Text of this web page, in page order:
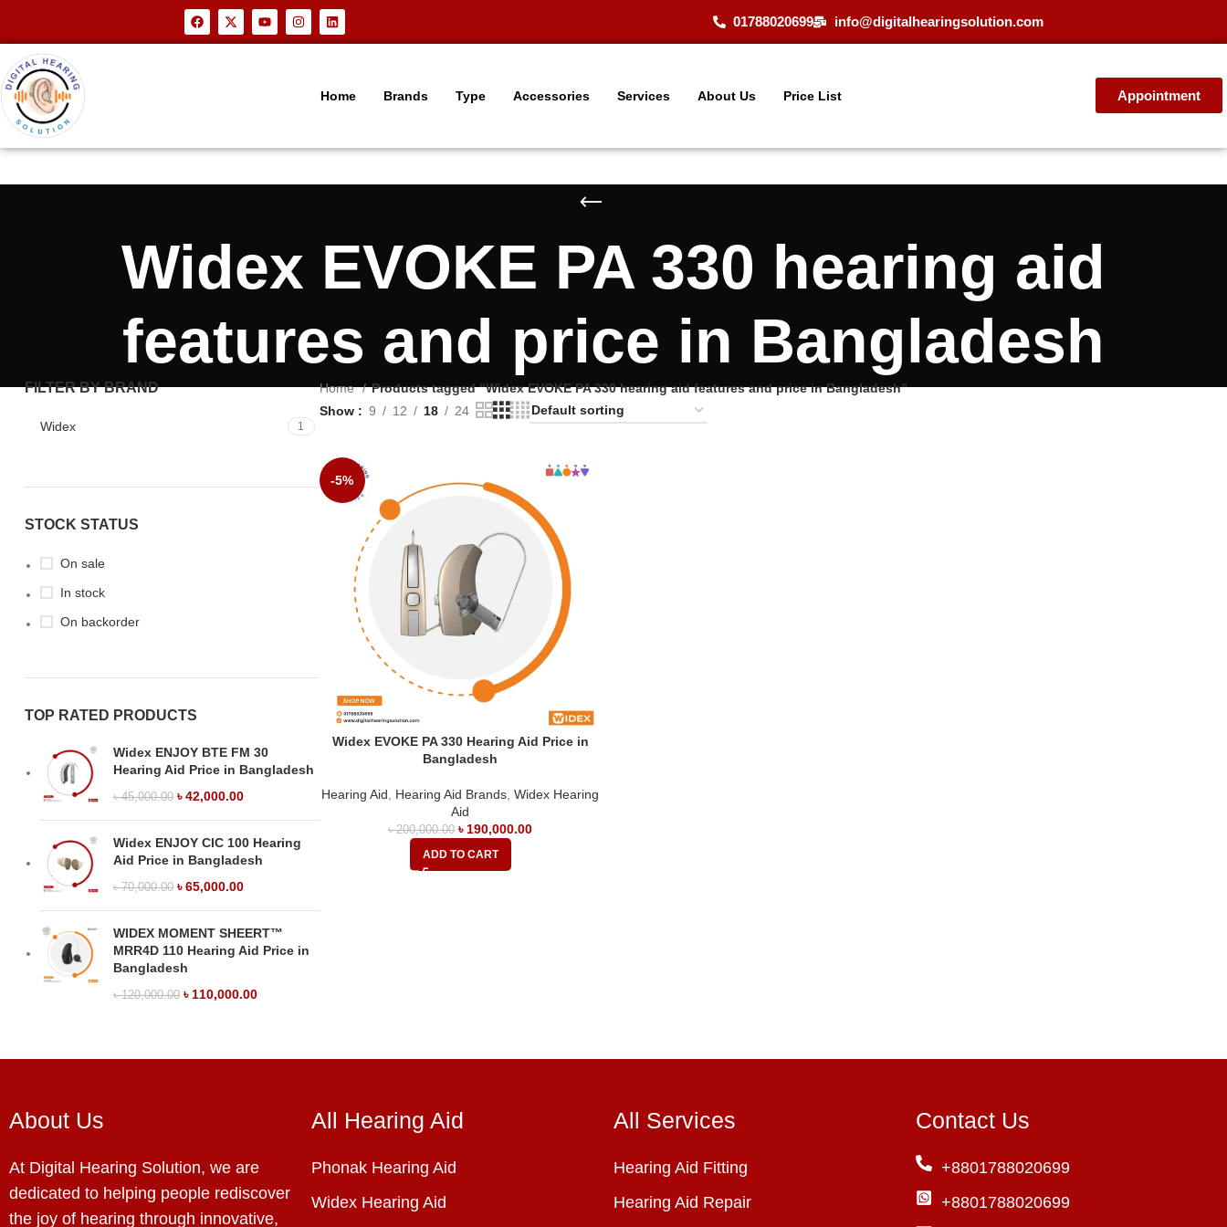
01788020699 info@digitalhearingsolution.com
Home Brands Type Accessories Services About Us Price List Appointment
Widex EVOKE PA 330 hearing aid
features and price in Bangladesh
FILTER BY BRAND
Widex 1
STOCK STATUS
On sale
In stock
On backorder
TOP RATED PRODUCTS
Widex ENJOY BTE FM 30
Hearing Aid Price in Bangladesh
৳45,000.00 ৳42,000.00
Widex ENJOY CIC 100 Hearing
Aid Price in Bangladesh
৳70,000.00 ৳65,000.00
WIDEX MOMENT SHEERT™
MRR4D 110 Hearing Aid Price in
Bangladesh
৳120,000.00 ৳ 110,000.00
Home
Products tagged “Widex EVOKE PA 330 hearing aid features and price in Bangladesh”
Show
9 12 18 24
-5%
Widex EVOKE PA 330 Hearing Aid Price in
Bangladesh
Hearing Aid Hearing Aid Brands ,Widex Hearing
Aid
৳200,000.00 ৳ 190,000.00
ADD TO CART
About Us
At Digital Hearing Solution, we are
dedicated to helping people rediscover
the joy of hearing through innovative,
All Hearing Aid
Phonak Hearing Aid
Widex Hearing Aid
All Services
Hearing Aid Fitting
Hearing Aid Repair
Contact Us
+8801788020699
+8801788020699